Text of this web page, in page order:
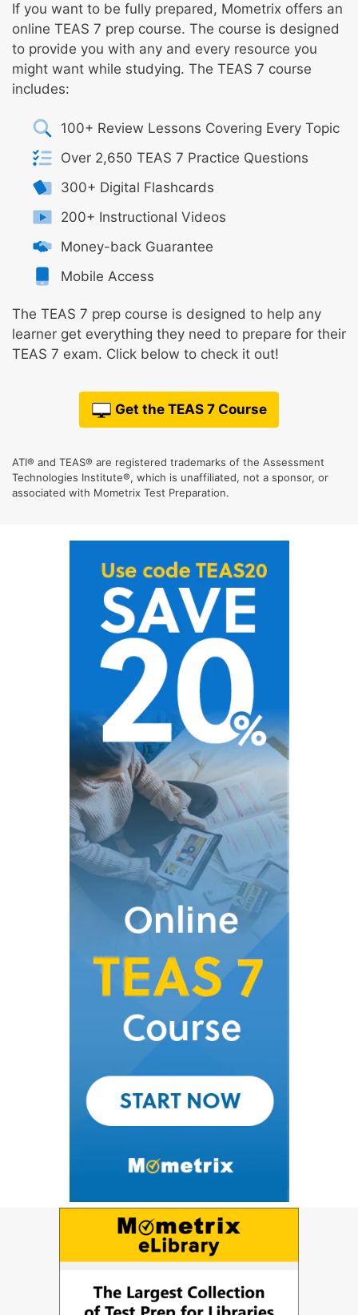
If you want to be fully prepared, Mometrix offers an
online TEAS 7 prep course. The course is designed
to provide you with any and every resource you
might want while studying. The TEAS 7 course
includes:
100+ Review Lessons Covering Every Topic
Over 2,650 TEAS 7 Practice Questions
300+ Digital Flashcards
200+ Instructional Videos
Money-back Guarantee
Mobile Access
The TEAS 7 prep course is designed to help any
learner get everything they need to prepare for their
TEAS 7 exam. Click below to check it out!
Get the TEAS 7 Course
ATI® and TEAS® are registered trademarks of the Assessment
Technologies Institute®, which is unaffiliated, not a sponsor, or
associated with Mometrix Test Preparation.